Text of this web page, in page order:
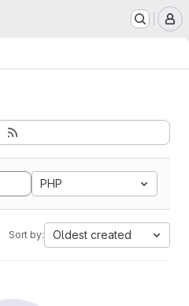
PHP
Sort by: Oldest created